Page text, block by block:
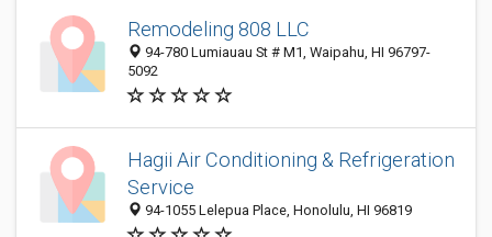
Remodeling 808 LLC
94-780 Lumiauau St # M1, Waipahu, HI 96797-
5092
Hagii Air Conditioning & Refrigeration
Service
94-1055 Lelepua Place, Honolulu, HI 96819